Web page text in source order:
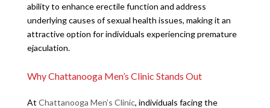
ability to enhance erectile function and address
underlying causes of sexual health issues, making it an
attractive option for individuals experiencing premature
ejaculation.
Why Chattanooga Men’s Clinic Stands Out
At Chattanooga Men’s Clinic, individuals facing the